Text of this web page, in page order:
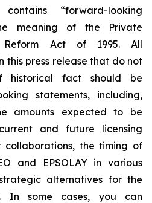
“forward-looking
meaning of the Private
Reform Act of 1995. All
this press release that do not
historical fact should be
statements, including,
amounts expected to be
and future licensing
collaborations, the timing of
and EPSOLAY in various
alternatives for the
In some cases, you can